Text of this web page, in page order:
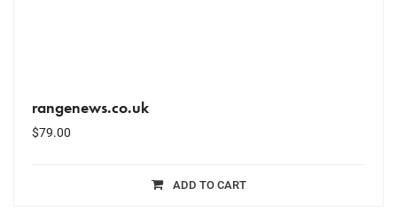
rangenews.co.uk
$79.00
ADD TO CART